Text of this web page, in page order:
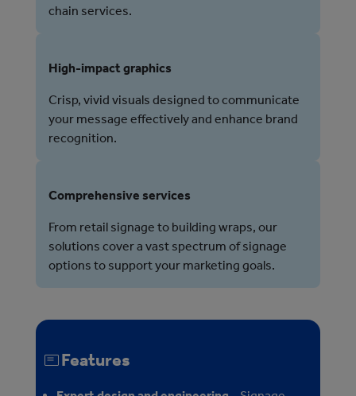
chain services.
High-impact graphics
Crisp, vivid visuals designed to communicate
your message effectively and enhance brand
recognition.
Comprehensive services
From retail signage to building wraps, our
solutions cover a vast spectrum of signage
options to support your marketing goals.
Features